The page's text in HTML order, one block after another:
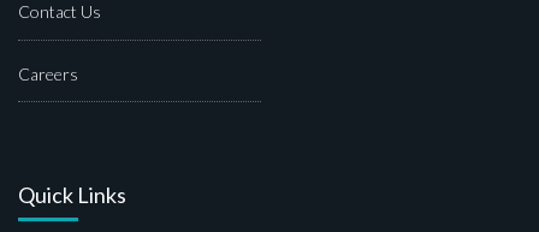
Contact Us
Careers
Quick Links